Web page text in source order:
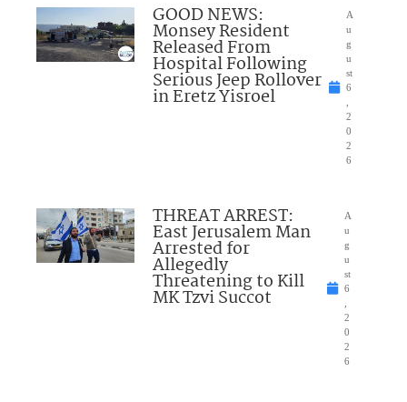
GOOD NEWS:
Monsey Resident
Released From
Hospital Following
Serious Jeep Rollover
in Eretz Yisroel
A
u
g
u
st
6
2
0
2
6
THREAT ARREST:
East Jerusalem Man
Arrested for
Allegedly
Threatening to Kill
MK Tzvi Succot
A
u
g
u
st
6
2
0
2
6